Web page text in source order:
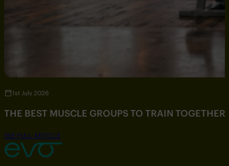
1st July 2026
THE BEST MUSCLE GROUPS TO TRAIN TOGETHER
SEE FULL ARTICLE